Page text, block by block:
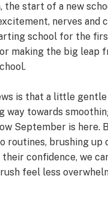
the start of a new
nerves and
school for the
making the big leap
is that a little
way towards
September is here.
routines, brushing up
confidence, we
feel less